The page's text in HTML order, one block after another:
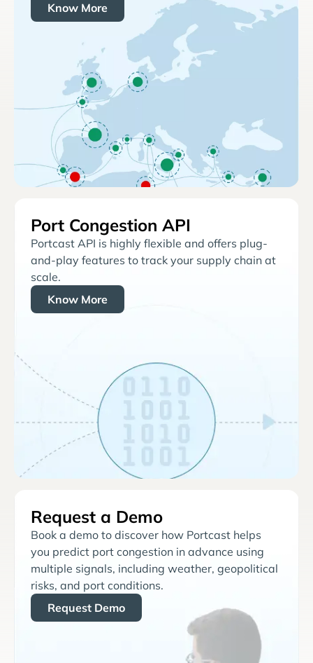
Know More
Port Congestion API
Portcast API is highly flexible and offers plug-
and-play features to track your supply chain at
scale.
Know More
Request a Demo
Book a demo to discover how Portcast helps
you predict port congestion in advance using
multiple signals, including weather, geopolitical
risks, and port conditions.
Request Demo